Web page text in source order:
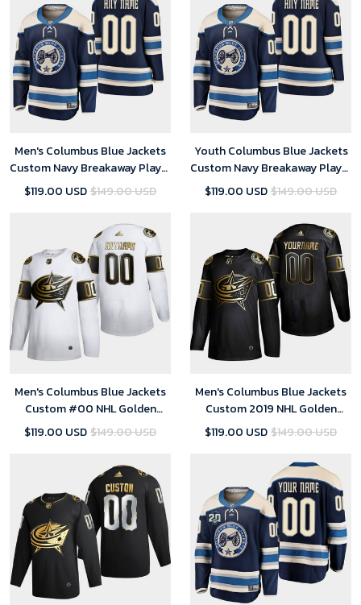
Men's Columbus Blue Jackets
Custom Navy Breakaway Player
Alternate Jersey
$119.00 USD$149.00 USD
Youth Columbus Blue Jackets
Custom Navy Breakaway Player
Alternate Jersey
$119.00 USD$149.00 USD
Men's Columbus Blue Jackets
Custom #00 NHL Golden
Edition White Jersey
$119.00 USD$149.00 USD
Men's Columbus Blue Jackets
Custom 2019 NHL Golden
Edition Player Black Jersey
$119.00 USD$149.00 USD